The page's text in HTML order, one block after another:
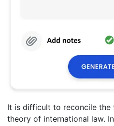
It is difficult to reconcile the
theory of international law.